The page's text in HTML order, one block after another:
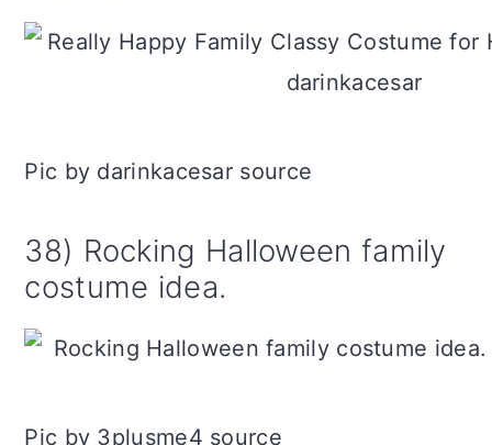
Pic by darinkacesar source
38) Rocking Halloween family
costume idea.
Pic by 3plusme4 source